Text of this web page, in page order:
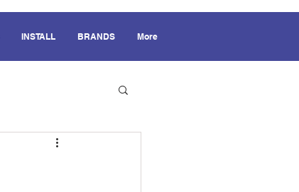
INSTALL BRANDS More